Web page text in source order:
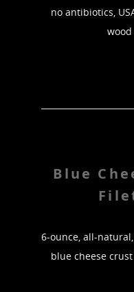
no antibiotics,
Blue
6-ounce, all-
blue cheese